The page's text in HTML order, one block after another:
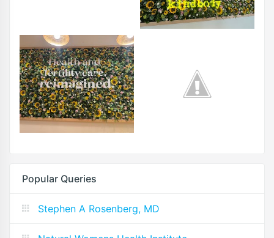
Popular Queries
Stephen A Rosenberg, MD